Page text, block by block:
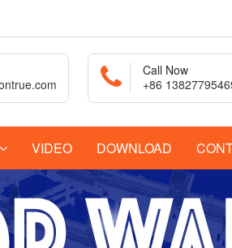
Call Now
+86
VIDEO DOWNLOAD